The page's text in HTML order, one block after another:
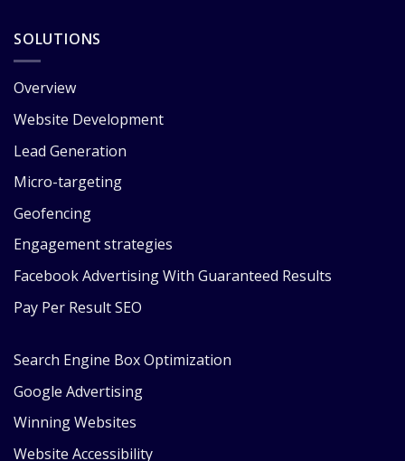
SOLUTIONS
Overview
Website Development
Lead Generation
Micro-targeting
Geofencing
Engagement strategies
Facebook Advertising With Guaranteed Results
Pay Per Result SEO
Search Engine Box Optimization
Google Advertising
Winning Websites
Website Accessibility